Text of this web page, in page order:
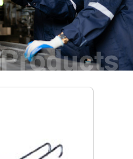
Products